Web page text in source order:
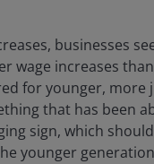
businesses
wage increases
for younger, more
that has been
sign, which
younger